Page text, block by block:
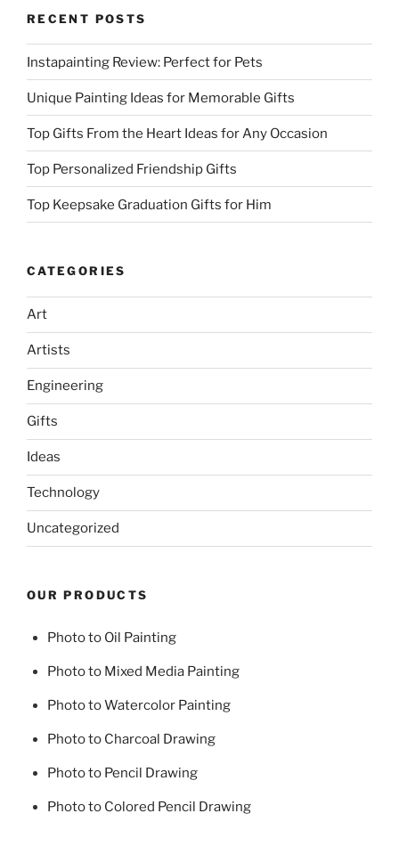
RECENT POSTS
Instapainting Review: Perfect for Pets
Unique Painting Ideas for Memorable Gifts
Top Gifts From the Heart Ideas for Any Occasion
Top Personalized Friendship Gifts
Top Keepsake Graduation Gifts for Him
CATEGORIES
Art
Artists
Engineering
Gifts
Ideas
Technology
Uncategorized
OUR PRODUCTS
Photo to Oil Painting
Photo to Mixed Media Painting
Photo to Watercolor Painting
Photo to Charcoal Drawing
Photo to Pencil Drawing
Photo to Colored Pencil Drawing